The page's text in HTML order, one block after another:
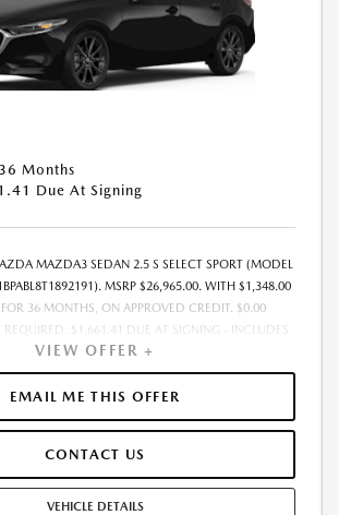
Months
Due At Signing
MAZDA3 SEDAN 2.5 S SELECT SPORT (MODEL
MSRP $26,965.00. WITH $1,348.00
36 MONTHS, ON APPROVED CREDIT. $0.00
REQUIRED. $1,661.41 DUE AT SIGNING - INCLUDES
$313.41. TOTAL PAYMENTS: $11,282.76. MUST
MAZDA FINANCIAL SERVICES. SELLING PRICE
LICENSE, AND $377.63 DEALER DOC FEE ARE EXTRA.
PAID AT TIME OF SALE. LESSEE RESPONSIBLE
MILES/YEAR. EARLY LEASE TERMINATION FEE
TO PURCHASE VEHICLE AT LEASE END IS
BE COMBINED WITH ANY OTHER OFFERS.
VIEW OFFER +
EMAIL ME THIS OFFER
CONTACT US
VEHICLE DETAILS